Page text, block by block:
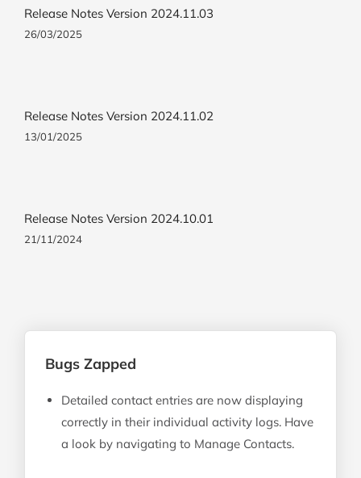
Bugs Zapped
Detailed contact entries are now displaying
correctly in their individual activity logs. Have
a look by navigating to Manage Contacts.
Release Notes Version 2024.11.03
26/03/2025
Release Notes Version 2024.11.02
13/01/2025
Release Notes Version 2024.10.01
21/11/2024